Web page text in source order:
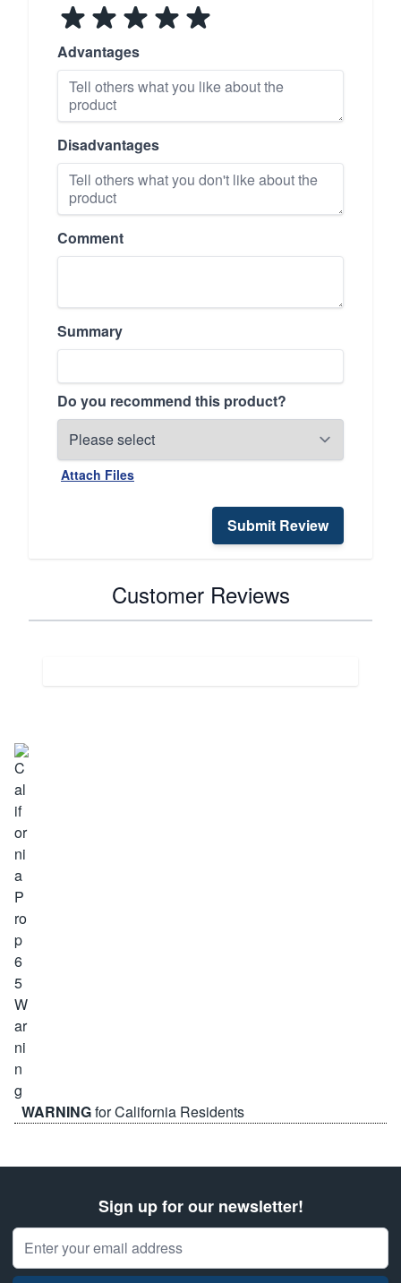
Advantages
Disadvantages
Comment
Summary
Do you recommend this product?
Attach Files
Submit Review
Customer Reviews
WARNINGfor California Residents
Sign up for our newsletter!
Email Address